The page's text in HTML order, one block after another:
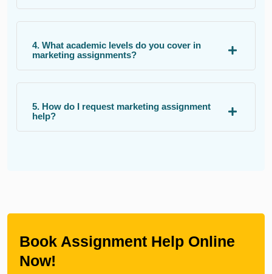
4. What academic levels do you cover in
marketing assignments?
5. How do I request marketing assignment
help?
Book Assignment Help Online
Now!